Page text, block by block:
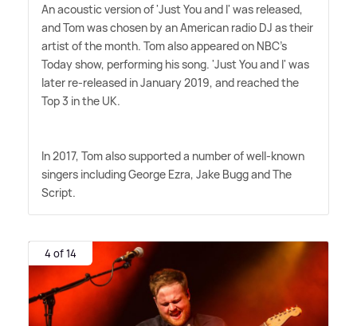
An acoustic version of 'Just You and I' was released,
and Tom was chosen by an American radio DJ as their
artist of the month. Tom also appeared on NBC's
Today show, performing his song. 'Just You and I' was
later re-released in January 2019, and reached the
Top 3 in the UK.
In 2017, Tom also supported a number of well-known
singers including George Ezra, Jake Bugg and The
Script.
4 of 14